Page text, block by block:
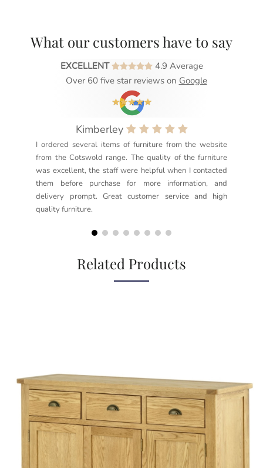
What our customers have to say
EXCELLENT
4.9 Average
Over 60 five star reviews on Google
Kimberley
I ordered several items of furniture from the website
from the Cotswold range. The quality of the furniture
was excellent, the staff were helpful when I contacted
them before purchase for more information, and
delivery prompt. Great customer service and high
quality furniture.
Related Products